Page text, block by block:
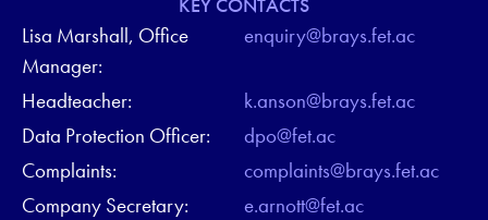
Lisa Marshall, Office
Manager:
enquiry@brays.fet.ac
Headteacher:
k.anson@brays.fet.ac
Data Protection Officer:
dpo@fet.ac
Complaints:
complaints@brays.fet.ac
Company Secretary:
e.arnott@fet.ac